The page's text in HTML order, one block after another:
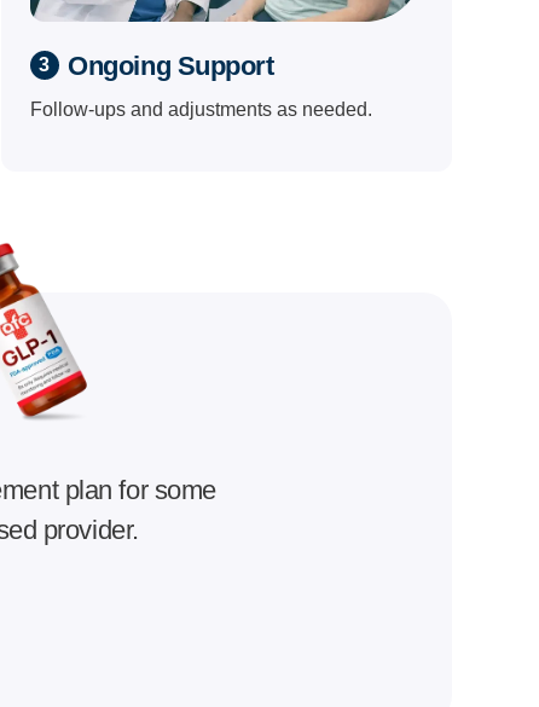
3 Ongoing Support
Follow-ups and adjustments as needed.
plan for some
provider.